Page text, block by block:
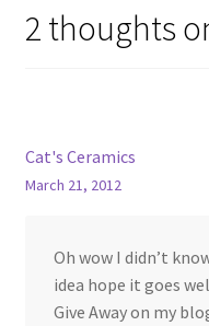
2 thoughts
Cat's Ceramics
March 21, 2012
Oh wow I didn’t
idea hope it goes
Give Away on my